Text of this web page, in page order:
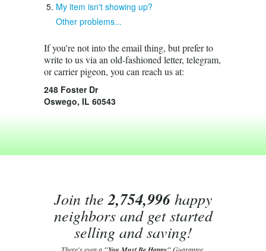
My item isn't showing up?
Other problems...
If you're not into the email thing, but prefer to
write to us via an old-fashioned letter, telegram,
or carrier pigeon, you can reach us at:
248 Foster Dr
Oswego, IL 60543
Join the2,754,996happy
neighbors and get started
selling and saving!